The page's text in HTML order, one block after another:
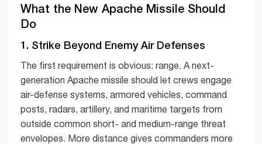
What the New Apache Missile Should
Do
1. Strike Beyond Enemy Air Defenses
The first requirement is obvious: range. A next-
generation Apache missile should let crews engage
air-defense systems, armored vehicles, command
posts, radars, artillery, and maritime targets from
outside common short- and medium-range threat
envelopes. More distance gives commanders more